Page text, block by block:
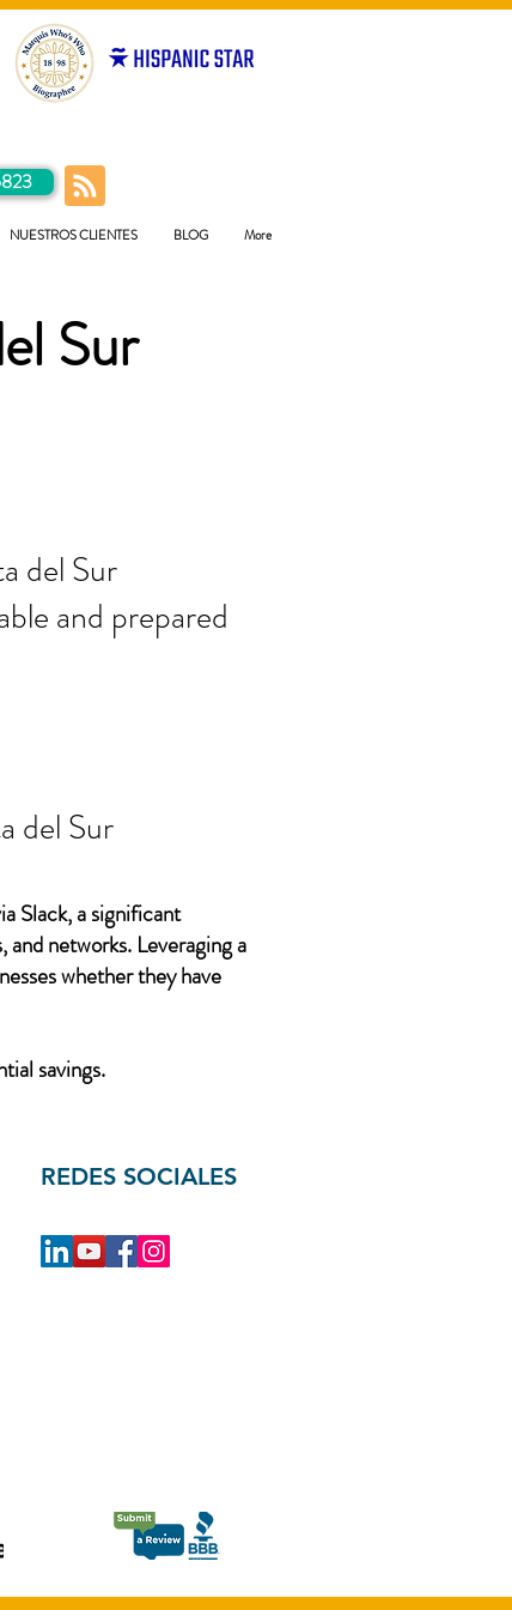
NUESTROS CLIENTES BLOG More
Sur
in
and prepared
del Sur
Slack, a significant
networks. Leveraging a
whether they have
savings.
del Sur
REDES SOCIALES